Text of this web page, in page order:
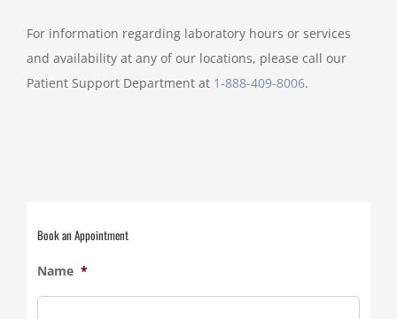
For information regarding laboratory hours or services
and availability at any of our locations, please call our
Patient Support Department at 1-888-409-8006.
Book an Appointment
Name *